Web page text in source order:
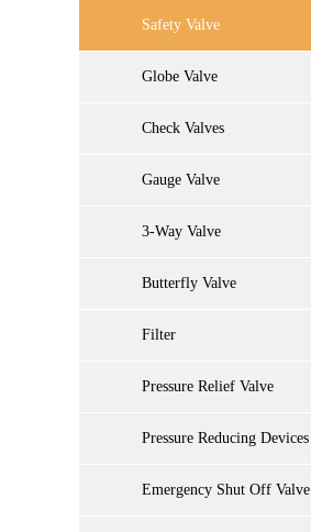
Safety Valve
Globe Valve
Check Valves
Gauge Valve
3-Way Valve
Butterfly Valve
Filter
Pressure Relief Valve
Pressure Reducing Devices
Emergency Shut Off Valve